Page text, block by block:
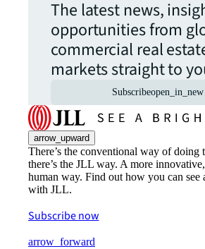
The latest news,
opportunities from
commercial real
markets straight to
Subscribeopen_in_new
arrow_upward
There’s the conventional way of doing
there’s the JLL way. A more
human way. Find out how you can see
with JLL.
Subscribe now
arrow_forward